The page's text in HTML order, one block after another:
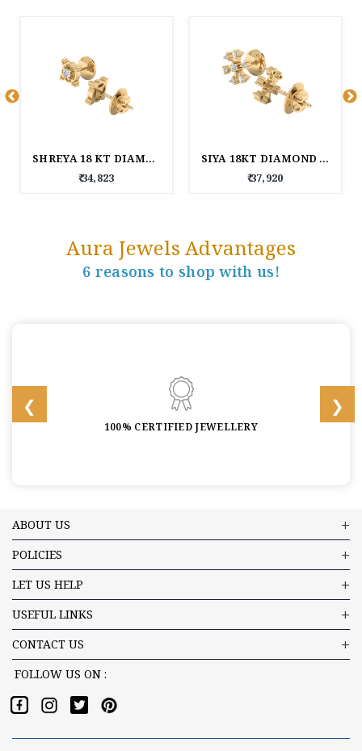
SHREYA 18 KT DIAMOND EARRINGS
₹ 34,823
SIYA 18KT DIAMOND EARRINGS
₹ 37,920
Aura Jewels Advantages
6 reasons to shop with us!
100% CERTIFIED JEWELLERY
ABOUT US
POLICIES
LET US HELP
USEFUL LINKS
CONTACT US
FOLLOW US ON :